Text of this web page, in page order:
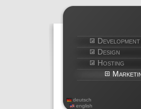
Development
Design
Hosting
deutsch
english